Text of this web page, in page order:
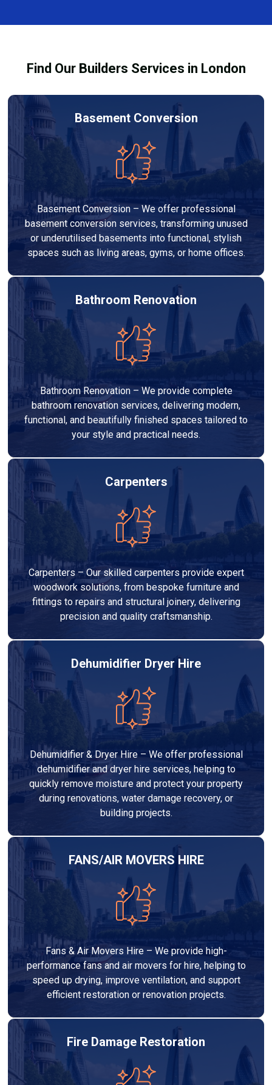
legal requirements.
Services London Group, we provide transparent, no-
adds value to your home.
Find Our Builders Services in London
Basement Conversion
Basement Conversion – We offer professional
basement conversion services, transforming unused
or underutilised basements into functional, stylish
spaces such as living areas, gyms, or home offices.
Bathroom Renovation
Bathroom Renovation – We provide complete
bathroom renovation services, delivering modern,
functional, and beautifully finished spaces tailored to
your style and practical needs.
Carpenters
Carpenters – Our skilled carpenters provide expert
woodwork solutions, from bespoke furniture and
fittings to repairs and structural joinery, delivering
precision and quality craftsmanship.
Dehumidifier Dryer Hire
Dehumidifier & Dryer Hire – We offer professional
dehumidifier and dryer hire services, helping to
quickly remove moisture and protect your property
during renovations, water damage recovery, or
building projects.
FANS/AIR MOVERS HIRE
Fans & Air Movers Hire – We provide high-
performance fans and air movers for hire, helping to
speed up drying, improve ventilation, and support
efficient restoration or renovation projects.
Fire Damage Restoration